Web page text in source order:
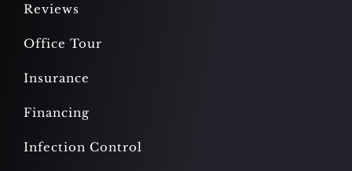
Reviews
Office Tour
Insurance
Financing
Infection Control